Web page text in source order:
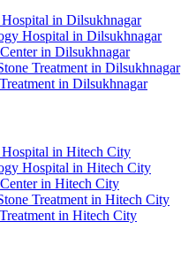
in Dilsukhnagar
Hospital in Dilsukhnagar
in Dilsukhnagar
Treatment in Dilsukhnagar
in Dilsukhnagar
in Hitech City
Hospital in Hitech City
in Hitech City
Treatment in Hitech City
in Hitech City